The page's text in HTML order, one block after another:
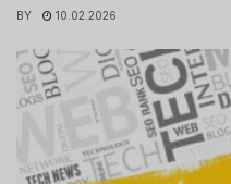
BY 10.02.2026